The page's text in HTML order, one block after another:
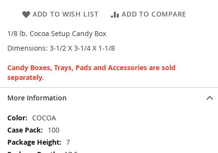
ADD TO WISH LIST ADD TO COMPARE
1/8 lb. Cocoa Setup Candy Box
Dimensions: 3-1/2 X 3-1/4 X 1-1/8
Candy Boxes, Trays, Pads and Accessories are sold
separately.
More Information
More
Information
COCOA
100
7